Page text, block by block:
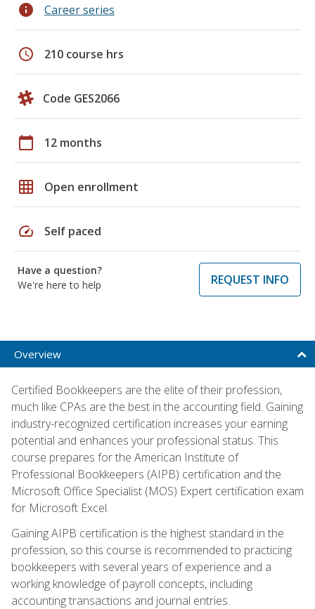
info Career series
schedule 210 course hrs
Code GES2066
calendar_today 12 months
grid_on Open enrollment
speed Self paced
Have a question?
We're here to help
REQUEST INFO
Overview
Certified Bookkeepers are the elite of their profession,
much like CPAs are the best in the accounting field. Gaining
industry-recognized certification increases your earning
potential and enhances your professional status. This
course prepares for the American Institute of
Professional Bookkeepers (AIPB) certification and the
Microsoft Office Specialist (MOS) Expert certification exam
for Microsoft Excel.
Gaining AIPB certification is the highest standard in the
profession, so this course is recommended to practicing
bookkeepers with several years of experience and a
working knowledge of payroll concepts, including
accounting transactions and journal entries.